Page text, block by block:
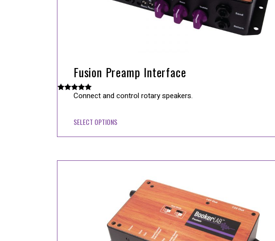
Fusion Preamp Interface
Connect and control rotary speakers.
SELECT OPTIONS